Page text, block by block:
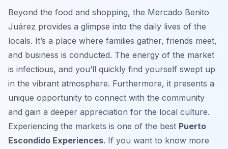
Beyond the food and shopping, the Mercado Benito
Juárez provides a glimpse into the daily lives of the
locals. It’s a place where families gather, friends meet,
and business is conducted. The energy of the market
is infectious, and you’ll quickly find yourself swept up
in the vibrant atmosphere. Furthermore, it presents a
unique opportunity to connect with the community
and gain a deeper appreciation for the local culture.
Experiencing the markets is one of the best Puerto
Escondido Experiences. If you want to know more